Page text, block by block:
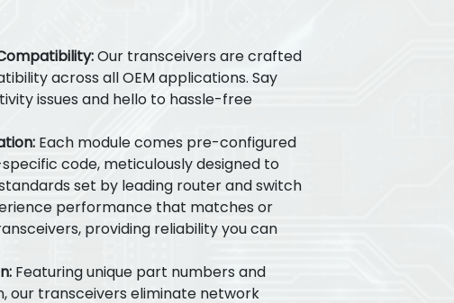
Our transceivers are crafted
across all OEM applications. Say
issues and hello to hassle-free
Each module comes pre-configured
code, meticulously designed to
set by leading router and switch
performance that matches or
providing reliability you can
Featuring unique part numbers and
our transceivers eliminate network